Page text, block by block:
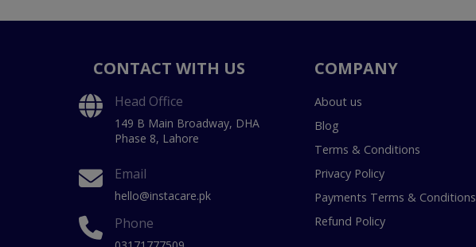
CONTACT WITH US
Head Office
149 B Main Broadway, DHA
Phase 8, Lahore
Email
hello@instacare.pk
Phone
COMPANY
About us
Blog
Terms & Conditions
Privacy Policy
Payments Terms & Conditions
Refund Policy